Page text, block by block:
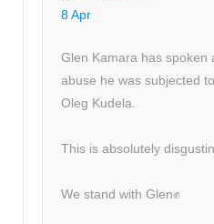
8 Apr
Glen Kamara has spoken
abuse he was subjected
Oleg Kudela.
This is absolutely
We stand with Glen✊